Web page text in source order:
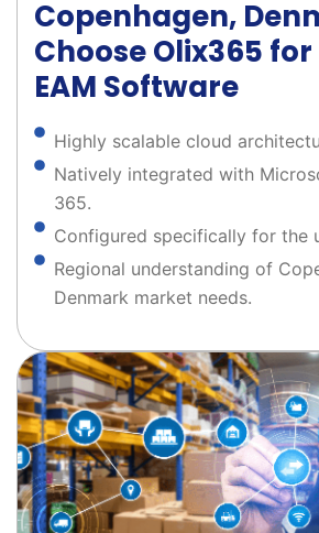
Copenhagen,
Choose Olix365
EAM Software
Highly scalable cloud
Natively integrated with
365.
Configured specifically for the
Regional understanding of
Denmark market needs.